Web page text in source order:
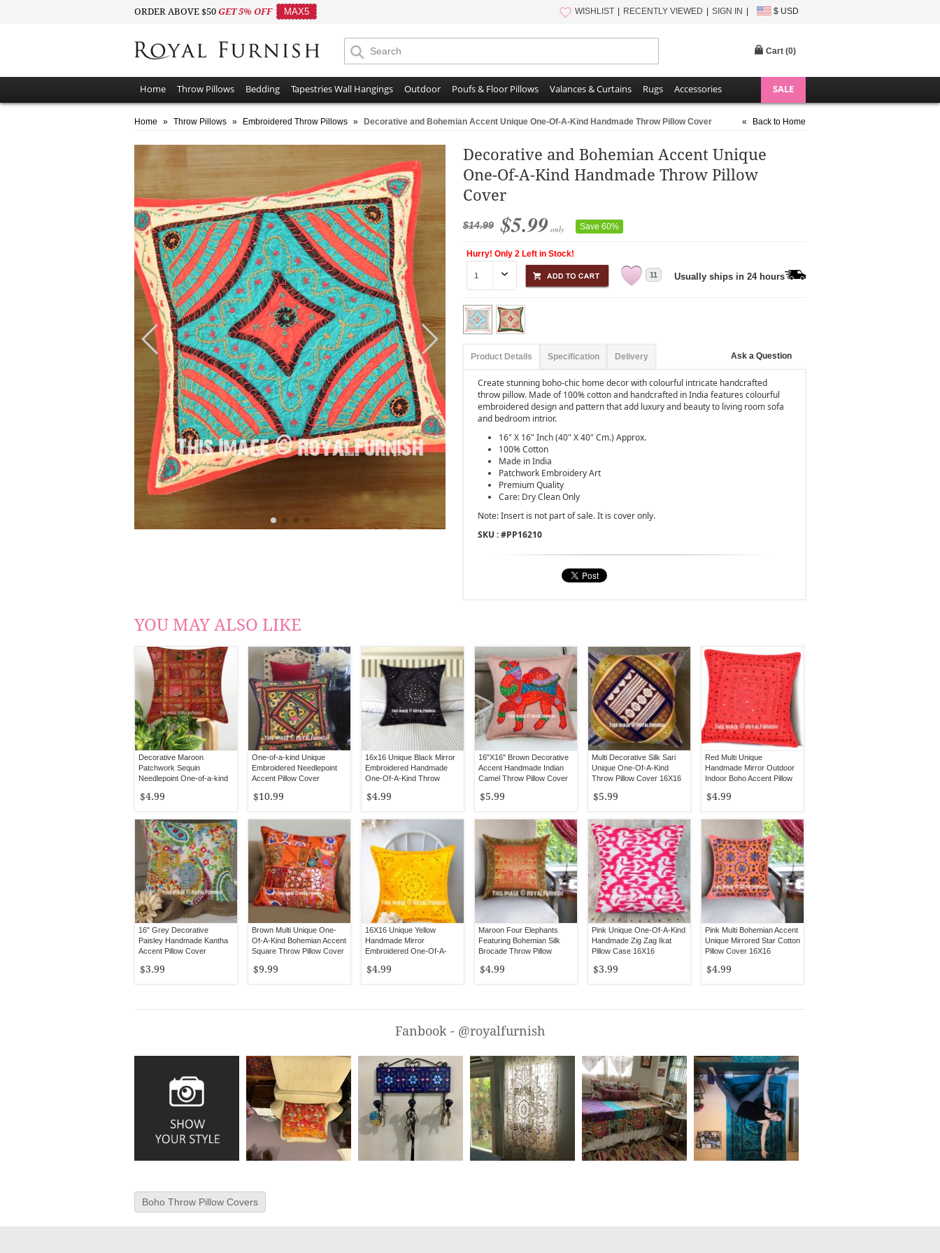
ORDER ABOVE $50 GET 5% OFF MAX5 WISHLIST RECENTLY VIEWED SIGN IN $ USD
Cart (0)
Home Throw Pillows Bedding Tapestries Wall Hangings Outdoor Poufs & Floor Pillows Valances & Curtains Rugs Accessories SALE
Home » Throw Pillows » Embroidered Throw Pillows » Decorative and Bohemian Accent Unique One-Of-A-Kind Handmade Throw Pillow Cover « Back to Home
Decorative and Bohemian Accent Unique
One-Of-A-Kind Handmade Throw Pillow
Cover
$14.99 $5.99 only Save 60%
Hurry! Only 2 Left in Stock!
11 Usually ships in 24 hours
Product Details Specification Delivery Ask a Question
Create stunning boho-chic home decor with colourful intricate handcrafted
throw pillow. Made of 100% cotton and handcrafted in India features colourful
embroidered design and pattern that add luxury and beauty to living room sofa
and bedroom intrior.
16" X 16" Inch (40" X 40" Cm.) Approx.
100% Cotton
Made in India
Patchwork Embroidery Art
Premium Quality
Care: Dry Clean Only
Note: Insert is not part of sale. It is cover only.
SKU : #PP16210
YOU MAY ALSO LIKE
Decorative Maroon
Patchwork Sequin
Needlepoint One-of-a-kind
Inch
$4.99
One-of-a-kind Unique
Embroidered Needlepoint
Accent Pillow Cover
$10.99
16x16 Unique Black Mirror
Embroidered Handmade
One-Of-A-Kind Throw
$4.99
16"X16" Brown Decorative
Accent Handmade Indian
Camel Throw Pillow Cover
$5.99
Multi Decorative Silk Sari
Unique One-Of-A-Kind
Throw Pillow Cover 16X16
$5.99
Red Multi Unique
Handmade Mirror Outdoor
Indoor Boho Accent Pillow
$4.99
16" Grey Decorative
Paisley Handmade Kantha
Accent Pillow Cover
$3.99
Brown Multi Unique One-
Of-A-Kind Bohemian Accent
Square Throw Pillow Cover
$9.99
16X16 Unique Yellow
Handmade Mirror
Embroidered One-Of-A-
$4.99
Maroon Four Elephants
Featuring Bohemian Silk
Brocade Throw Pillow
$4.99
Pink Unique One-Of-A-Kind
Handmade Zig Zag Ikat
Pillow Case 16X16
$3.99
Pink Multi Bohemian Accent
Unique Mirrored Star Cotton
Pillow Cover 16X16
$4.99
Fanbook - @royalfurnish
Boho Throw Pillow Covers